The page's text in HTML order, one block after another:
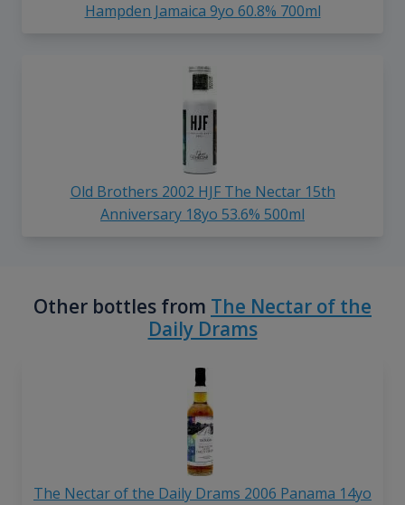
Hampden Jamaica 9yo 60.8% 700ml
Old Brothers 2002 HJF The Nectar 15th
Anniversary 18yo 53.6% 500ml
Other bottles from The Nectar of the
Daily Drams
The Nectar of the Daily Drams 2006 Panama 14yo